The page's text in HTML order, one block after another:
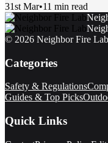
31st Mar•11 min read
© 2026 Neighbor Fire Lab
Categories
Safety & Regulations
Guides & Top Picks
Quick Links